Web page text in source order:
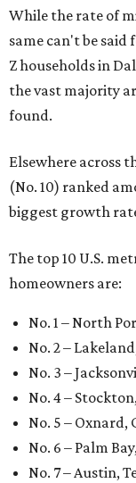
While the rate of
same can't be said
Z households in
the vast majority
found.
Elsewhere across
(No. 10) ranked
biggest growth
The top 10 U.S.
homeowners are:
No. 1 – North
No. 2 –
No. 3 –
No. 4 –
No. 5 – Oxnard,
No. 6 – Palm
No. 7 – Austin,